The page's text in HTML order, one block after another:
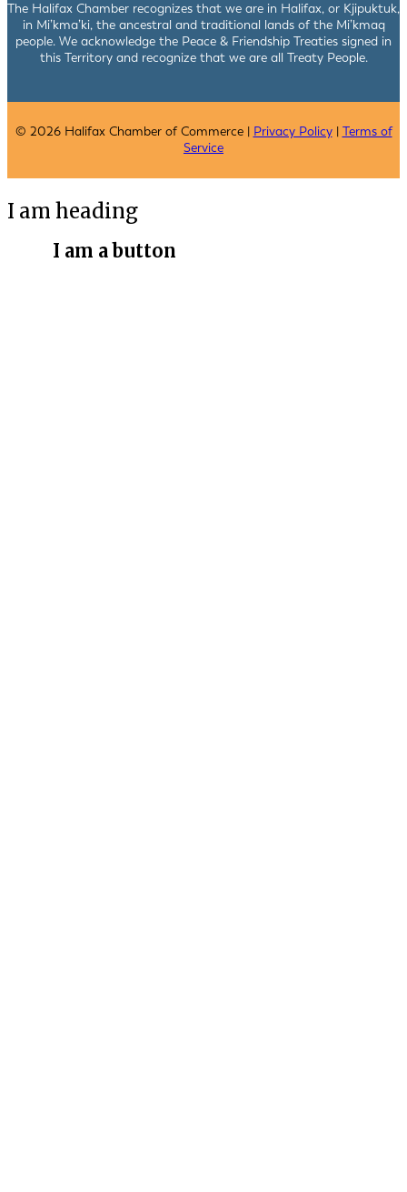
The Halifax Chamber recognizes that we are in Halifax, or Kjipuktuk,
in Mi’kma’ki, the ancestral and traditional lands of the Mi’kmaq
people. We acknowledge the Peace & Friendship Treaties signed in
this Territory and recognize that we are all Treaty People.
© 2026 Halifax Chamber of Commerce | Privacy Policy| Terms of
Service
I am heading
I am a button